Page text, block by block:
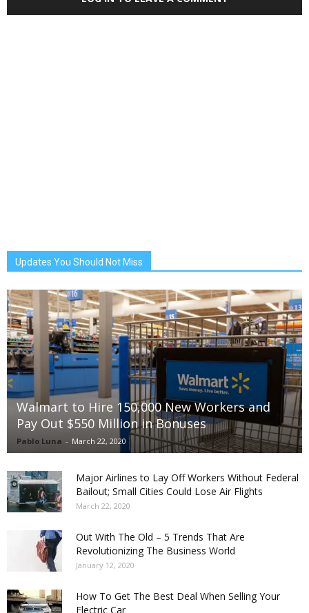
Updates You Should Not Miss
Walmart to Hire 150,000 New Workers and
Pay Out $550 Million in Bonuses
Pablo Luna - March 22, 2020
Major Airlines to Lay Off Workers Without Federal
Bailout; Small Cities Could Lose Air Flights
March 22, 2020
Out With The Old – 5 Trends That Are
Revolutionizing The Business World
January 12, 2020
How To Get The Best Deal When Selling Your
Electric Car